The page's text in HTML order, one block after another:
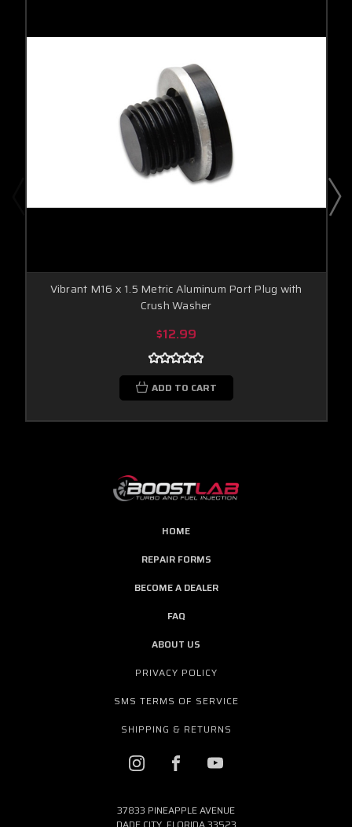
Vibrant M16 x 1.5 Metric Aluminum Port Plug with
Crush Washer
$12.99
ADD TO CART
HOME
REPAIR FORMS
BECOME A DEALER
FAQ
ABOUT US
PRIVACY POLICY
SMS TERMS OF SERVICE
SHIPPING & RETURNS
37833 PINEAPPLE AVENUE